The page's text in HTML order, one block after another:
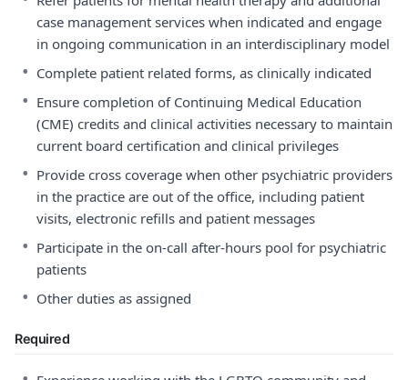
case management services when indicated and engage
in ongoing communication in an interdisciplinary model
• Complete patient related forms, as clinically indicated
• Ensure completion of Continuing Medical Education
(CME) credits and clinical activities necessary to maintain
current board certification and clinical privileges
• Provide cross coverage when other psychiatric providers
in the practice are out of the office, including patient
visits, electronic refills and patient messages
• Participate in the on-call after-hours pool for psychiatric
patients
• Other duties as assigned
Required